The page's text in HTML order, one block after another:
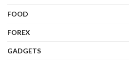
FOOD
FOREX
GADGETS